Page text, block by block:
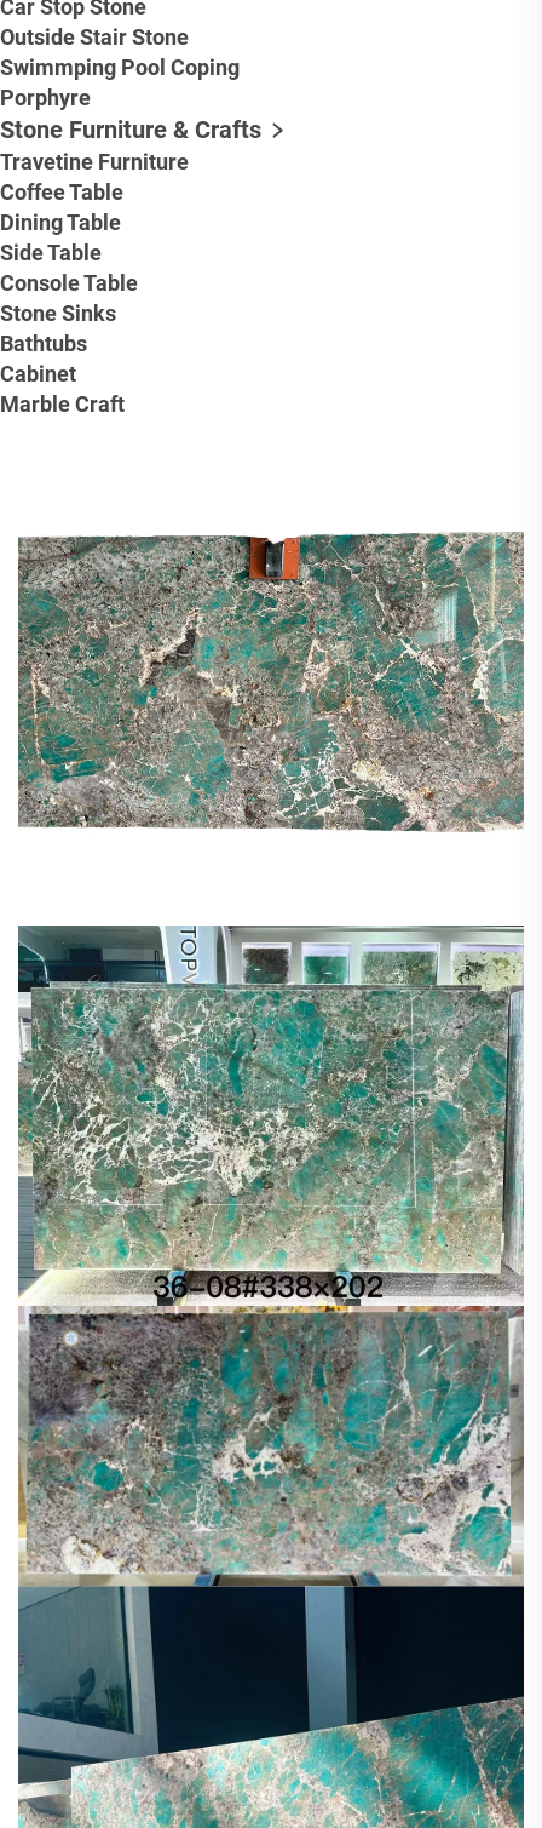
Car Stop Stone
Outside Stair Stone
Swimmping Pool Coping
Porphyre
Stone Furniture & Crafts
Travetine Furniture
Coffee Table
Dining Table
Side Table
Console Table
Stone Sinks
Bathtubs
Cabinet
Marble Craft